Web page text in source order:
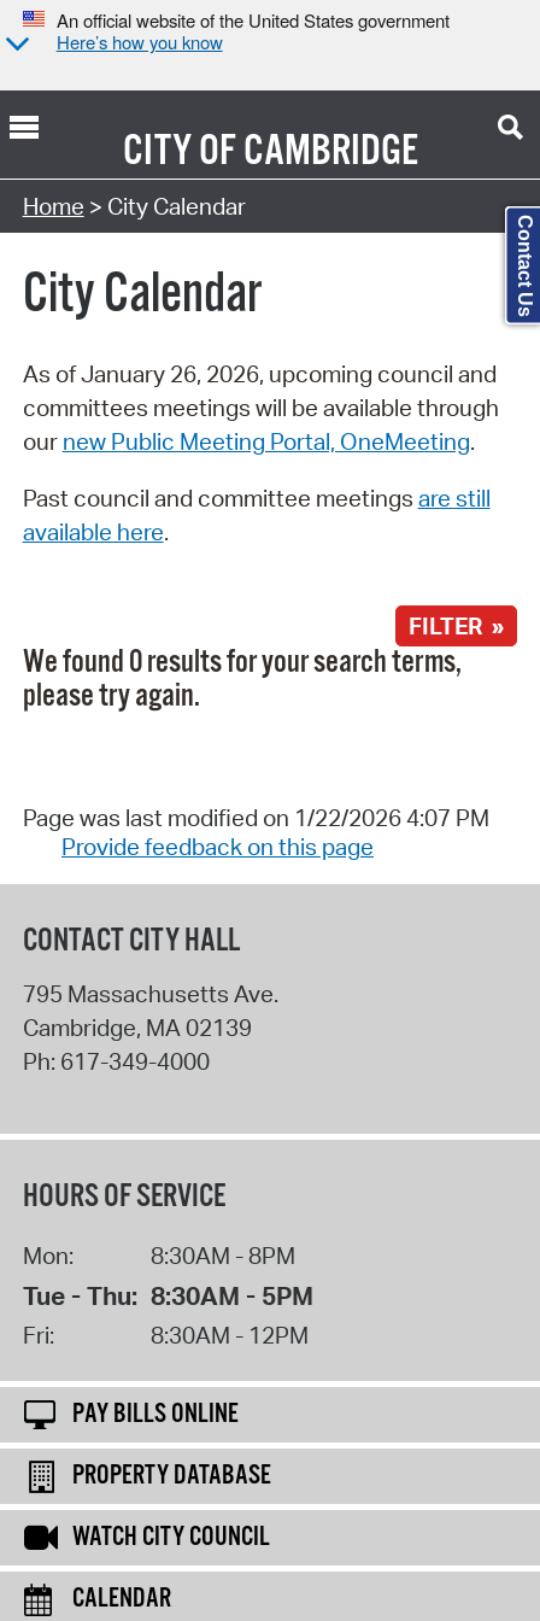
An official website of the United States government
Here’s how you know
CITY OFCAMBRIDGE
Search Type:
Home > City Calendar
City Calendar
As of January 26, 2026, upcoming council and
committees meetings will be available through
our new Public Meeting Portal, OneMeeting.
Past council and committee meetings are still
available here.
FILTER »
We found 0 results for your search terms,
please try again.
Page was last modified on 1/22/2026 4:07 PM
Provide feedback on this page
CONTACT CITY HALL
795 Massachusetts Ave.
Cambridge, MA 02139
Ph: 617-349-4000
HOURS OF SERVICE
Mon: 8:30AM - 8PM
Tue - Thu: 8:30AM - 5PM
Fri: 8:30AM - 12PM
PAY BILLS ONLINE
PROPERTY DATABASE
WATCH CITY COUNCIL
CALENDAR
Contact Us